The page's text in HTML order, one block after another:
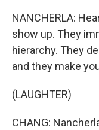
NANCHERLA:
show up. They
hierarchy. They
and they make
(LAUGHTER)
CHANG: